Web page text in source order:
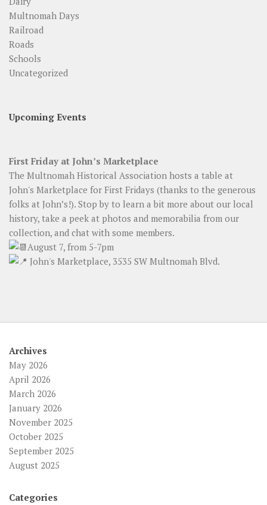
Multnomah Days
Railroad
Roads
Schools
Uncategorized
Upcoming Events
First Friday at John’s Marketplace
The Multnomah Historical Association hosts a table at
John's Marketplace for First Fridays (thanks to the generous
folks at John’s!). Stop by to learn a bit more about our local
history, take a peek at photos and memorabilia from our
collection, and chat with some members.
August 7, from 5-7pm
John's Marketplace, 3535 SW Multnomah Blvd.
Archives
May 2026
April 2026
March 2026
January 2026
November 2025
October 2025
September 2025
August 2025
Categories